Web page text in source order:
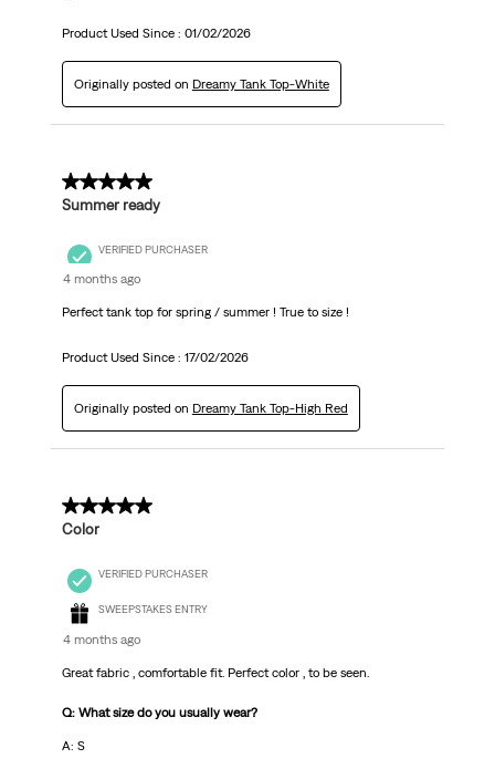
Product Used Since : 01/02/2026
Originally posted on Dreamy Tank Top-White
5 out of 5 stars.
Summer ready
VERIFIED PURCHASER
4 months ago
Perfect tank top for spring / summer ! True to size !
Product Used Since : 17/02/2026
Originally posted on Dreamy Tank Top-High Red
5 out of 5 stars.
Color
VERIFIED PURCHASER
SWEEPSTAKES ENTRY
4 months ago
Great fabric , comfortable fit. Perfect color , to be seen.
Q: What size do you usually wear?
A: S